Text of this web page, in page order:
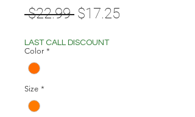
$22.99 Regular
$17.25
LAST CALL DISCOUNT
Color *
Size *